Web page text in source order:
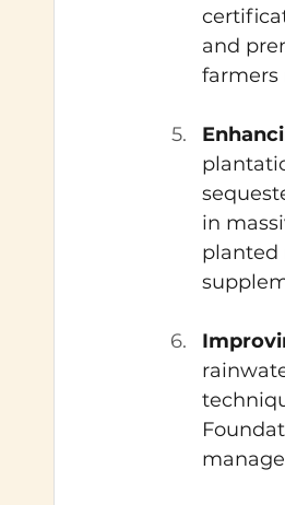
and
farmers
in
planted